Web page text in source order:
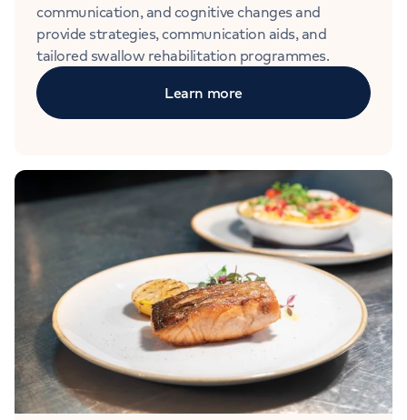
communication, and cognitive changes and
provide strategies, communication aids, and
tailored swallow rehabilitation programmes.
Learn more